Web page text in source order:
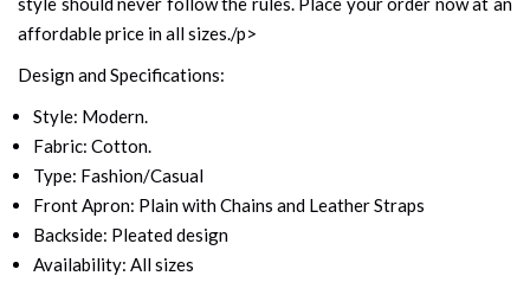
affordable price in all sizes./p>
Design and Specifications:
Style: Modern.
Fabric: Cotton.
Type: Fashion/Casual
Front Apron: Plain with Chains and Leather Straps
Backside: Pleated design
Availability: All sizes